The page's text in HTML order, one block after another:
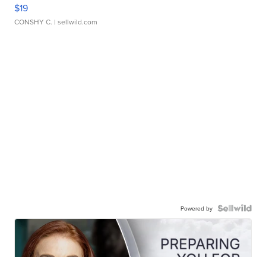
$19
CONSHY C. | sellwild.com
Powered by